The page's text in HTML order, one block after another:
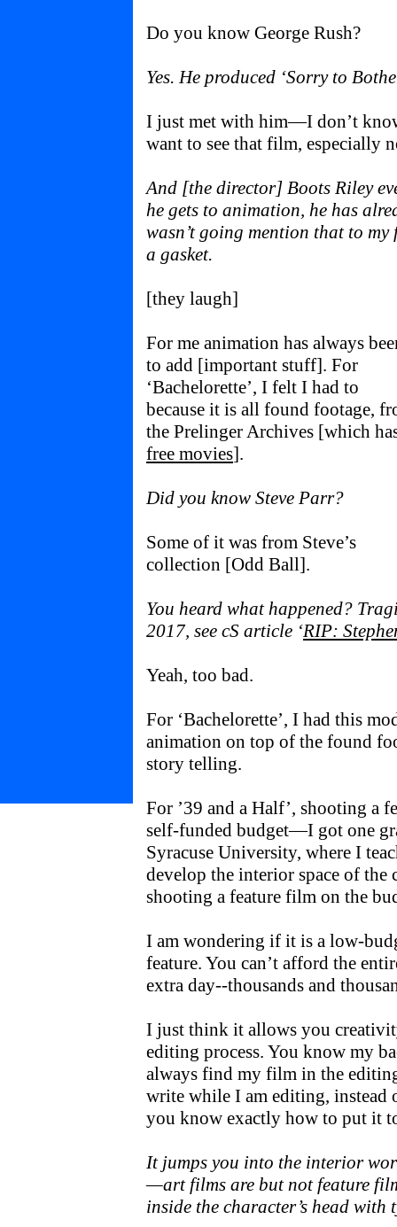
Do you know George Rush?
Yes. He produced ‘Sorry to
I just met with him—I don’t
want to see that film, especially
And [the director] Boots Riley
he gets to animation, he has
wasn’t going mention that to
a gasket.
[they laugh]
For me animation has always
to add [important stuff]. For
‘Bachelorette’, I felt I had to
because it is all found footage,
the Prelinger Archives [which
free movies].
Did you know Steve Parr?
Some of it was from Steve’s
collection [Odd Ball].
You heard what happened?
2017, see cS article ‘RIP:
Yeah, too bad.
For ‘Bachelorette’, I had this
animation on top of the found
story telling.
For ’39 and a Half’, shooting a
self-funded budget—I got one
Syracuse University, where I
develop the interior space of the
shooting a feature film on the
I am wondering if it is a low-
feature. You can’t afford the
extra day--thousands and
I just think it allows you
editing process. You know my
always find my film in the
write while I am editing, instead
you know exactly how to put it
It jumps you into the interior
—art films are but not feature
inside the character’s head